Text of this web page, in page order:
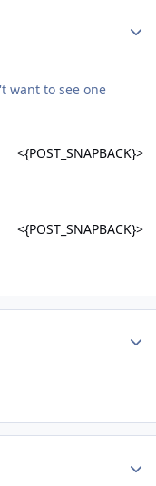
want to see one
<{POST_SNAPBACK}>
<{POST_SNAPBACK}>